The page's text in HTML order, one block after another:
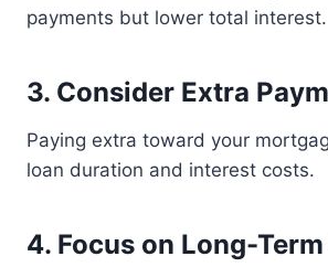
payments but lower total interest.
3. Consider Extra
Paying extra toward your
loan duration and interest costs.
4. Focus on Long-